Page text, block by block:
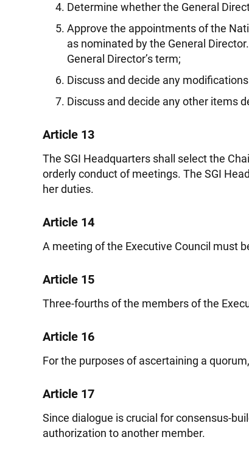
Determine whether the General
Approve the appointments of the
as nominated by the General
General Director’s term;
Discuss and decide any
Discuss and decide any other items
Article 13
The SGI Headquarters shall select the
orderly conduct of meetings. The SGI
her duties.
Article 14
A meeting of the Executive Council must
Article 15
Three-fourths of the members of the
Article 16
For the purposes of ascertaining a
Article 17
Since dialogue is crucial for consensus-
authorization to another member.